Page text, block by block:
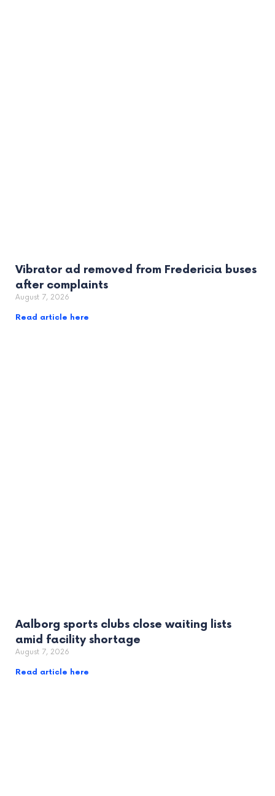
Vibrator ad removed from Fredericia buses
after complaints
August 7, 2026
Read article here
Aalborg sports clubs close waiting lists
amid facility shortage
August 7, 2026
Read article here